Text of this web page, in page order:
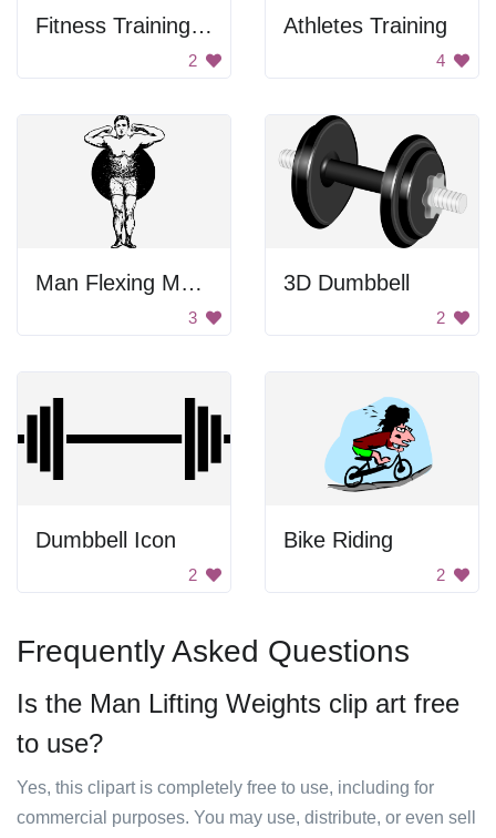
Fitness Training Logo
2
Athletes Training
4
Man Flexing Muscles
3
3D Dumbbell
2
Dumbbell Icon
2
Bike Riding
2
Frequently Asked Questions
Is the Man Lifting Weights clip art free
to use?
Yes, this clipart is completely free to use, including for
commercial purposes. You may use, distribute, or even sell